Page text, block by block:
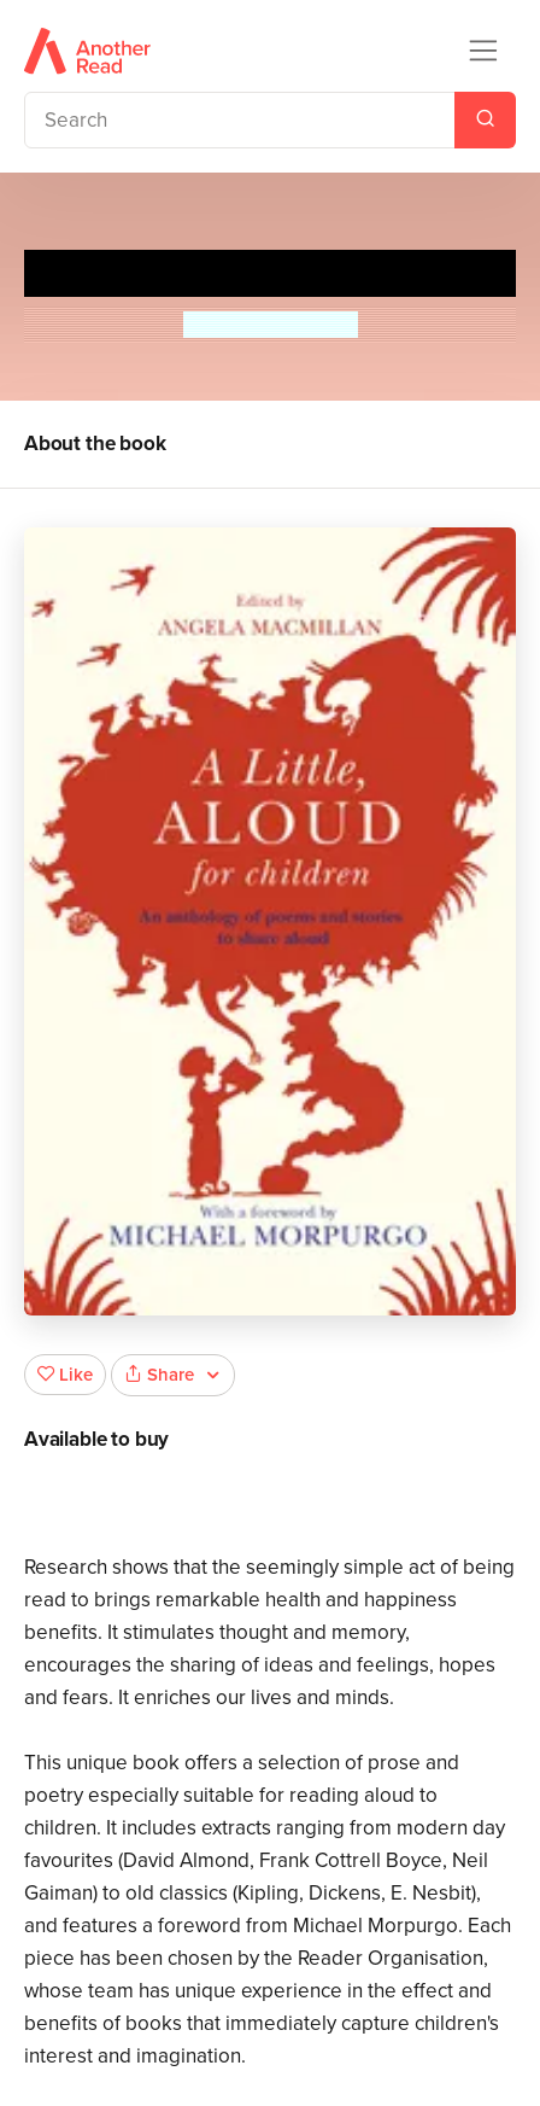
Angela Macmillan
About the book
Research shows that the seemingly simple act of being
read to brings remarkable health and happiness
benefits. It stimulates thought and memory,
encourages the sharing of ideas and feelings, hopes
and fears. It enriches our lives and minds.
This unique book offers a selection of prose and
poetry especially suitable for reading aloud to
children. It includes extracts ranging from modern day
favourites (David Almond, Frank Cottrell Boyce, Neil
Gaiman) to old classics (Kipling, Dickens, E. Nesbit),
and features a foreword from Michael Morpurgo. Each
piece has been chosen by the Reader Organisation,
whose team has unique experience in the effect and
benefits of books that immediately capture children's
interest and imagination.
Like Share
Available to buy